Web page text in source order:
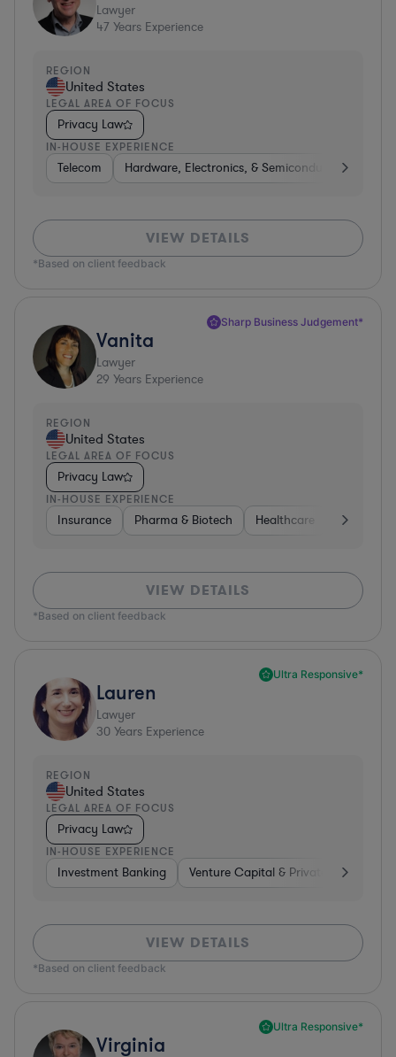
Lawyer
47 Years Experience
REGION
United States
LEGAL AREA OF FOCUS
Privacy Law
IN-HOUSE EXPERIENCE
Telecom Hardware, Electronics, & Semiconductors
VIEW DETAILS
*Based on client feedback
Sharp Business Judgement*
Vanita
Lawyer
29 Years Experience
REGION
United States
LEGAL AREA OF FOCUS
Privacy Law
IN-HOUSE EXPERIENCE
Insurance Pharma & Biotech Healthcare Software
VIEW DETAILS
*Based on client feedback
Ultra Responsive*
Lauren
Lawyer
30 Years Experience
REGION
United States
LEGAL AREA OF FOCUS
Privacy Law
IN-HOUSE EXPERIENCE
Investment Banking Venture Capital & Private Equity
VIEW DETAILS
*Based on client feedback
Ultra Responsive*
Virginia